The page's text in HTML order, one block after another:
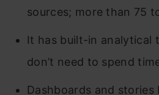
sources; more than 75
It has built-in analytical
don’t need to spend
Dashboards and stories